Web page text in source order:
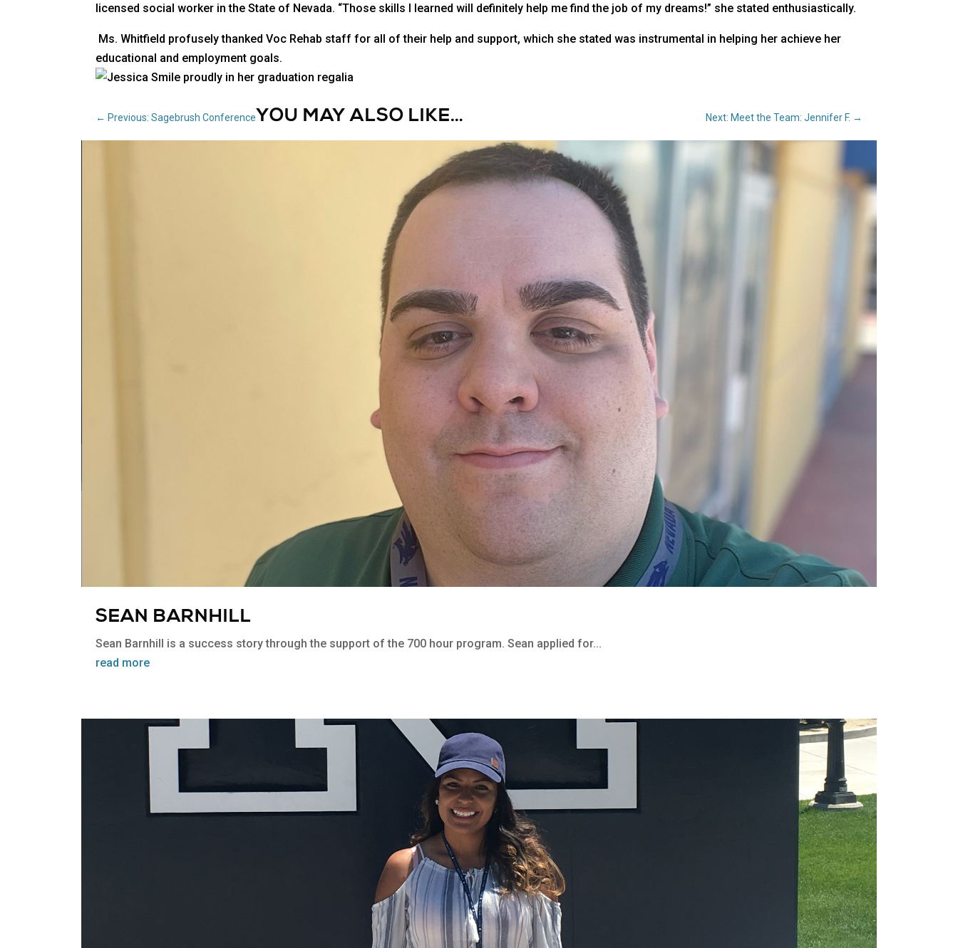
licensed social worker in the State of Nevada. “Those skills I learned will definitely help me find the job of my dreams!” she stated enthusiastically.
Ms. Whitfield profusely thanked Voc Rehab staff for all of their help and support, which she stated was instrumental in helping her achieve her
educational and employment goals.
← Previous: Sagebrush Conference Next: Meet the Team: Jennifer F. →
YOU MAY ALSO LIKE…
SEAN BARNHILL
Sean Barnhill is a success story through the support of the 700 hour program. Sean applied for...
read more